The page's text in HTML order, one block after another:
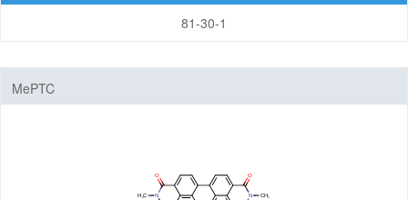
81-30-1
MePTC